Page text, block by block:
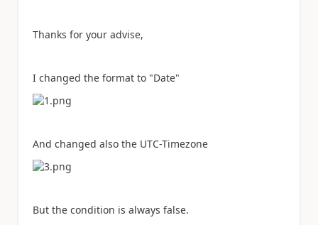
Thanks for your advise,
I changed the format to "Date"
And changed also the UTC-Timezone
But the condition is always false.